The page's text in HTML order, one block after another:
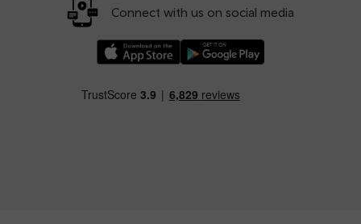
Connect with us on social media